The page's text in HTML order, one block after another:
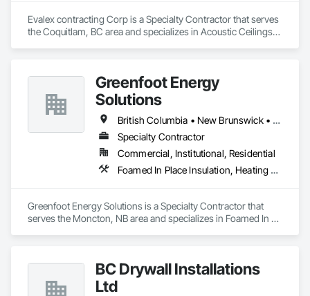
Evalex contracting Corp is a Specialty Contractor that serves
the Coquitlam, BC area and specializes in Acoustic Ceilings,
Greenfoot Energy
Solutions
British Columbia • New Brunswick • Newfoundland and Labrador • Nova Scotia • Prince Edward Island
Specialty Contractor
Commercial, Institutional, Residential
Foamed In Place Insulation, Heating Ventilating and Air Conditioning HVAC, Loose Fill Insulation, Thermal Insulation, Vents, Wall Vents
Greenfoot Energy Solutions is a Specialty Contractor that
serves the Moncton, NB area and specializes in Foamed In
BC Drywall Installations
Ltd